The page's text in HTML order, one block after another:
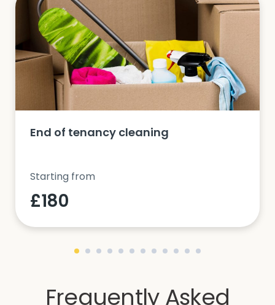
End of tenancy cleaning
Starting from
£180
Frequently Asked